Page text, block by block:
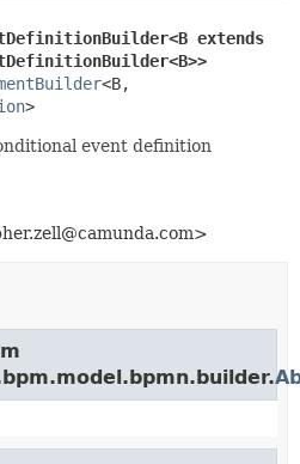
extends
<B,
>
event definition